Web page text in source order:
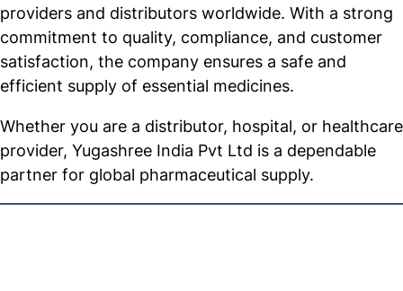
providers and distributors worldwide. With a strong
commitment to quality, compliance, and customer
satisfaction, the company ensures a safe and
efficient supply of essential medicines.
Whether you are a distributor, hospital, or healthcare
provider, Yugashree India Pvt Ltd is a dependable
partner for global pharmaceutical supply.